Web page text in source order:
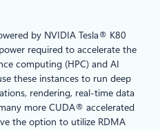
by NVIDIA Tesla® K80
required to accelerate the
computing (HPC) and AI
these instances to run deep
rendering, real-time data
more CUDA® accelerated
the option to utilize RDMA